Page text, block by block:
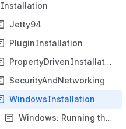
Installation
Jetty94
PluginInstallation
PropertyDrivenInstallation
SecurityAndNetworking
WindowsInstallation
Windows: Running the IdP Daemon as a separate account